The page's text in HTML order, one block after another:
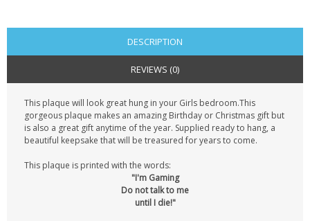
DESCRIPTION
REVIEWS (0)
This plaque will look great hung in your Girls bedroom.This
gorgeous plaque makes an amazing Birthday or Christmas gift but
is also a great gift anytime of the year. Supplied ready to hang, a
beautiful keepsake that will be treasured for years to come.
This plaque is printed with the words:
"I'm Gaming
Do not talk to me
until I die!"